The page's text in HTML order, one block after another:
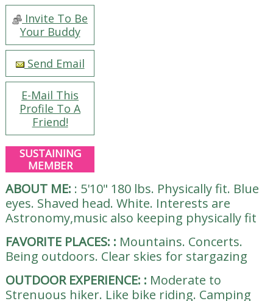
Invite To Be
Your Buddy
Send Email
E-Mail This
Profile To A
Friend!
SUSTAINING
MEMBER
ABOUT ME: : 5'10" 180 lbs. Physically fit. Blue
eyes. Shaved head. White. Interests are
Astronomy,music also keeping physically fit
FAVORITE PLACES: : Mountains. Concerts.
Being outdoors. Clear skies for stargazing
OUTDOOR EXPERIENCE: : Moderate to
Strenuous hiker. Like bike riding. Camping